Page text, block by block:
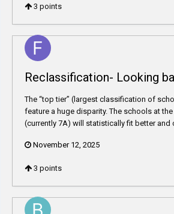
3 points
Reclassification- Looking
The “top tier” (largest classification of
feature a huge disparity. The schools at
(currently 7A) will statistically fit better and
November 12, 2025
3 points